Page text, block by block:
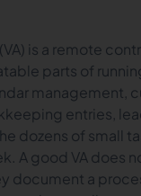
is a remote
parts of
management,
entries,
dozens of small
A good VA does
document a